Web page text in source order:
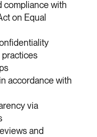
compliance with
on Equal
accordance with
via
and